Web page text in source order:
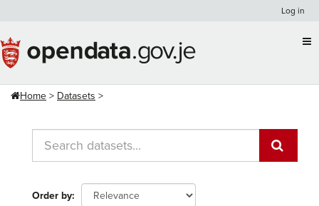
content
Log in
Home Datasets
Order by